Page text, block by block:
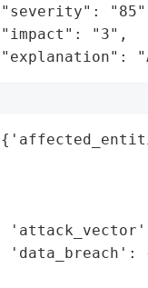
"severity":
"impact": "3",
"explanation":
'data_breach':